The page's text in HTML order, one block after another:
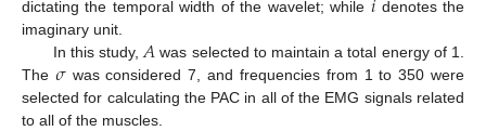
dictating the temporal width of the wavelet; while
denotes the
imaginary unit.
In this study,𝐴 was selected to maintain a total energy of 1.
The 𝜎was considered 7, and frequencies from 1 to 350 were
selected for calculating the PAC in all of the EMG signals related
to all of the muscles.